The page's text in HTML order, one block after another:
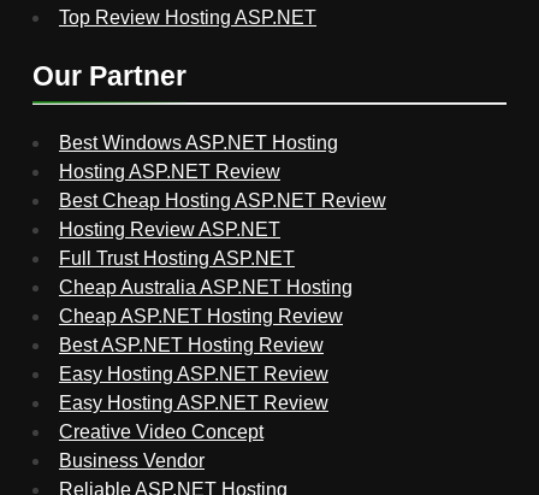
Top Review Hosting ASP.NET
Our Partner
Best Windows ASP.NET Hosting
Hosting ASP.NET Review
Best Cheap Hosting ASP.NET Review
Hosting Review ASP.NET
Full Trust Hosting ASP.NET
Cheap Australia ASP.NET Hosting
Cheap ASP.NET Hosting Review
Best ASP.NET Hosting Review
Easy Hosting ASP.NET Review
Easy Hosting ASP.NET Review
Creative Video Concept
Business Vendor
Reliable ASP.NET Hosting